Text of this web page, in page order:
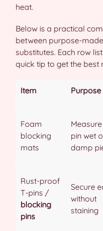
heat.
Below is a practical
between purpose-made
substitutes. Each row
quick tip to get the best
Item Purpose
Foam
blocking
mats
pin wet
damp
Rust-proof
T-pins /
blocking
pins
Secure
without
staining